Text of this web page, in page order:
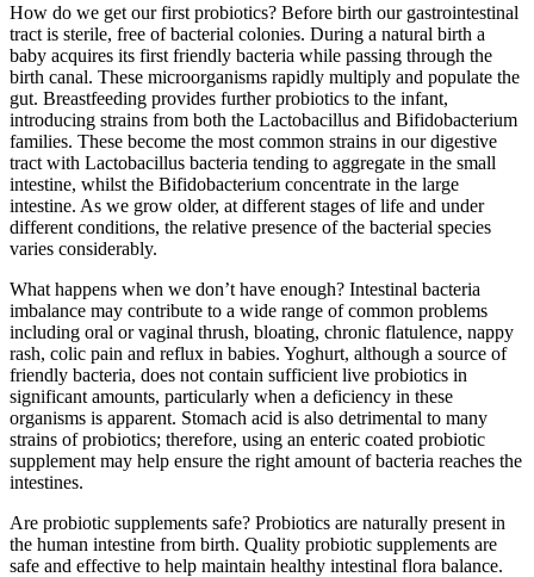
How do we get our first probiotics? Before birth our gastrointestinal
tract is sterile, free of bacterial colonies. During a natural birth a
baby acquires its first friendly bacteria while passing through the
birth canal. These microorganisms rapidly multiply and populate the
gut. Breastfeeding provides further probiotics to the infant,
introducing strains from both the Lactobacillus and Bifidobacterium
families. These become the most common strains in our digestive
tract with Lactobacillus bacteria tending to aggregate in the small
intestine, whilst the Bifidobacterium concentrate in the large
intestine. As we grow older, at different stages of life and under
different conditions, the relative presence of the bacterial species
varies considerably.
What happens when we don’t have enough? Intestinal bacteria
imbalance may contribute to a wide range of common problems
including oral or vaginal thrush, bloating, chronic flatulence, nappy
rash, colic pain and reflux in babies. Yoghurt, although a source of
friendly bacteria, does not contain sufficient live probiotics in
significant amounts, particularly when a deficiency in these
organisms is apparent. Stomach acid is also detrimental to many
strains of probiotics; therefore, using an enteric coated probiotic
supplement may help ensure the right amount of bacteria reaches the
intestines.
Are probiotic supplements safe? Probiotics are naturally present in
the human intestine from birth. Quality probiotic supplements are
safe and effective to help maintain healthy intestinal flora balance.